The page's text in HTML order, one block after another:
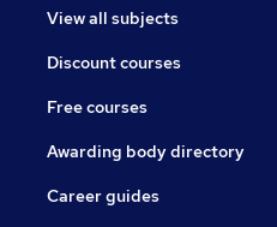
View all subjects
Discount courses
Free courses
Awarding body directory
Career guides